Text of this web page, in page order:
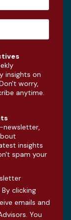
insights on
worry,
anytime.
newsletter,
insights
spam your
clicking
emails and
You